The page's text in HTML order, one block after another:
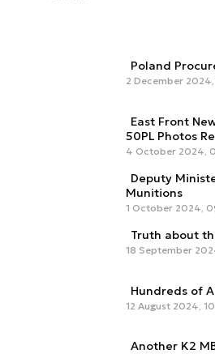
Poland
2 December 2024,
East Front
50PL Photos
4 October 2024,
Deputy
Munitions
1 October 2024,
Truth about
18 September
Hundreds of
12 August 2024,
Another K2